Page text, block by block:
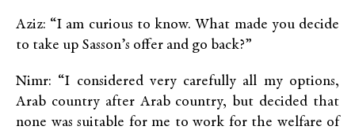
Aziz: “I am curious to know. What made you decide
to take up Sasson’s offer and go back?”
Nimr: “I considered very carefully all my options,
Arab country after Arab country, but decided that
none was suitable for me to work for the welfare of